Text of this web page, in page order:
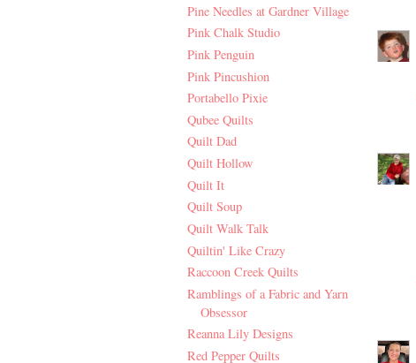
Pine Needles at Gardner Village
Pink Chalk Studio
Pink Penguin
Pink Pincushion
Portabello Pixie
Qubee Quilts
Quilt Dad
Quilt Hollow
Quilt It
Quilt Soup
Quilt Walk Talk
Quiltin' Like Crazy
Raccoon Creek Quilts
Ramblings of a Fabric and Yarn
Obsessor
Reanna Lily Designs
Red Pepper Quilts